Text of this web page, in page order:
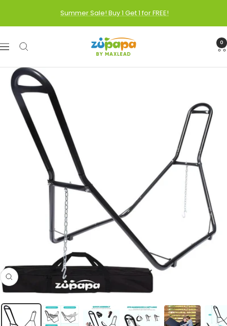
Summer Sale! Buy 1 Get 1 for FREE!
Navigation
Zupapa 0
Zoom